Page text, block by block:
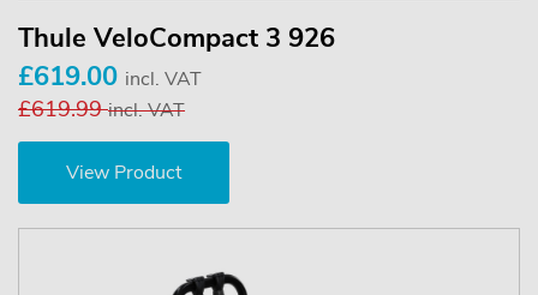
Thule VeloCompact 3 926
£619.00 incl. VAT
£619.99incl. VAT
View Product